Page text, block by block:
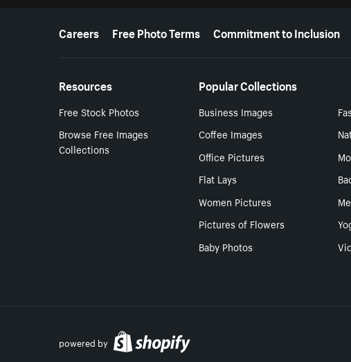
More resources
Careers Free Photo Terms Commitment to Inclusion
Resources
Free Stock Photos
Browse Free Images
Collections
Popular Collections
Business Images
Coffee Images
Office Pictures
Flat Lays
Women Pictures
Pictures of Flowers
Baby Photos
powered by